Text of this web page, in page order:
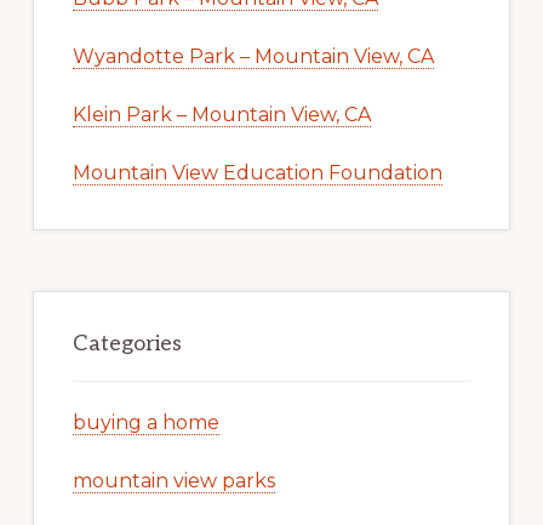
Wyandotte Park – Mountain View, CA
Klein Park – Mountain View, CA
Mountain View Education Foundation
Categories
buying a home
mountain view parks